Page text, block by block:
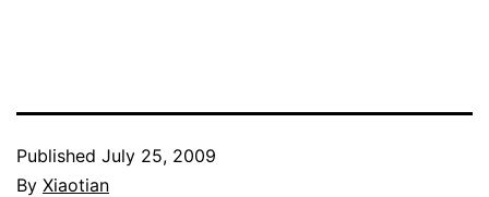
Published July 25, 2009
By Xiaotian